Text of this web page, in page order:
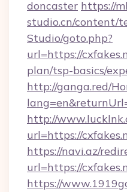
doncaster https://
studio.cn/content/
Studio/goto.php?
url=https://
plan/tsp-basics/
http://ganga.red/
http://
url=https://
https://navi.az/
url=https://
https://